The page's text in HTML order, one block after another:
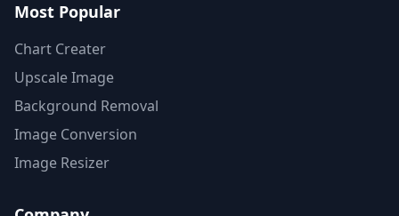
Most Popular
Chart Creater
Upscale Image
Background Removal
Image Conversion
Image Resizer